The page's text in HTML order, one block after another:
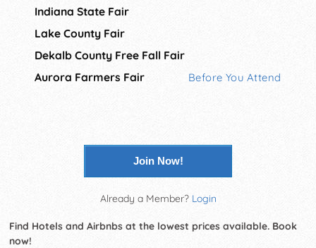
Indiana State Fair
Lake County Fair
Dekalb County Free Fall Fair
Aurora Farmers Fair
Before You Attend
Join Now!
Already a Member? Login
Find Hotels and Airbnbs at the lowest prices available. Book
now!